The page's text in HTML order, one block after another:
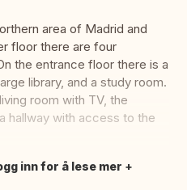
area of Madrid and
floor there are four
the entrance floor there is a
library, and a study room.
room with TV, the
hallway with access to the
inn for å lese mer